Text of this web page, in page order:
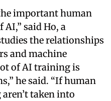
important human
said Ho, a
the relationships
and machine
of AI training is
he said. “If human
taken into